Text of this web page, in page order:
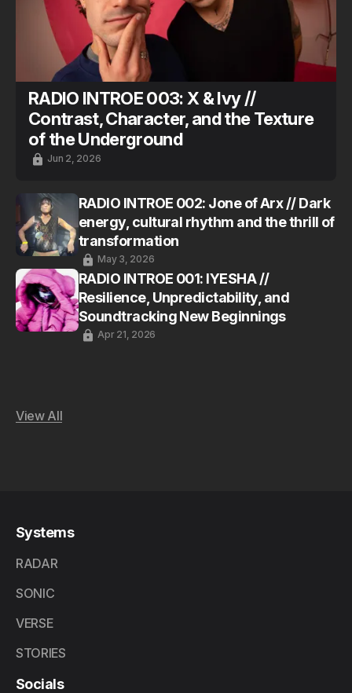
RADIO INTROE 003: X & Ivy //
Contrast, Character, and the Texture
of the Underground
Jun 2, 2026
RADIO INTROE 002: Jone of Arx // Dark
energy, cultural rhythm and the thrill of
transformation
May 3, 2026
RADIO INTROE 001: IYESHA //
Resilience, Unpredictability, and
Soundtracking New Beginnings
Apr 21, 2026
View All
Systems
RADAR
SONIC
VERSE
STORIES
Socials